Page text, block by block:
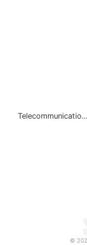
Telecommunicatio…
©